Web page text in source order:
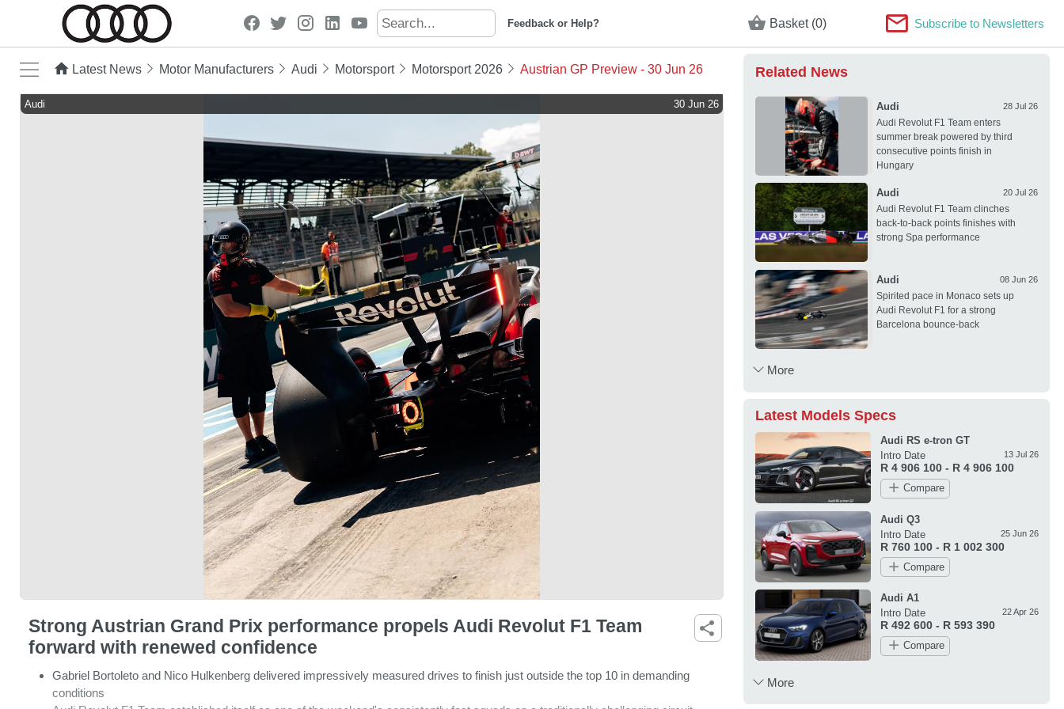
Feedback or Help? Basket (0) Subscribe to Newsletters
Latest News Motor Manufacturers Audi Motorsport Motorsport 2026 Austrian GP Preview - 30 Jun 26
Audi 30 Jun 26
Strong Austrian Grand Prix performance propels Audi Revolut F1 Team
forward with renewed confidence
Gabriel Bortoleto and Nico Hulkenberg delivered impressively measured drives to finish just outside the top 10 in demanding
conditions
Related News
Audi 28 Jul 26
Audi Revolut F1 Team enters
summer break powered by third
consecutive points finish in
Hungary
Audi 20 Jul 26
Audi Revolut F1 Team clinches
back-to-back points finishes with
strong Spa performance
Audi 08 Jun 26
Spirited pace in Monaco sets up
Audi Revolut F1 for a strong
Barcelona bounce-back
More
Latest Models Specs
Audi RS e-tron GT
Intro Date 13 Jul 26
R 4 906 100 - R 4 906 100
Compare
Audi Q3
Intro Date 25 Jun 26
R 760 100 - R 1 002 300
Compare
Audi A1
Intro Date 22 Apr 26
R 492 600 - R 593 390
Compare
More